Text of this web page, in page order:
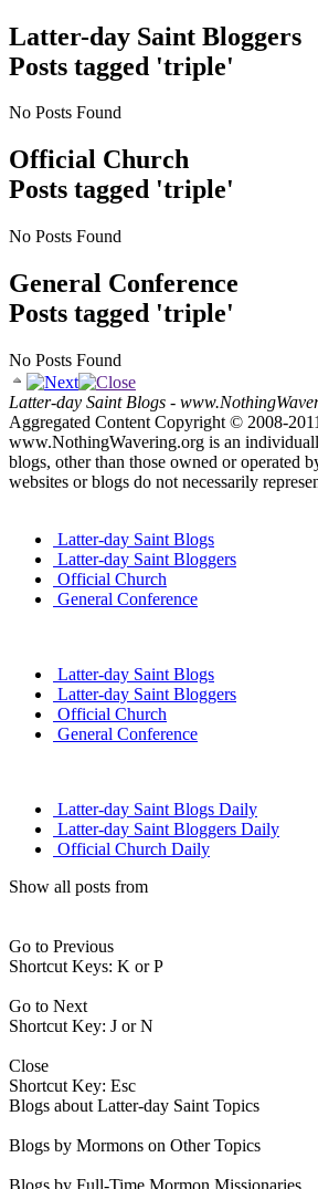
Latter-day Saint Bloggers
Posts tagged 'triple'
No Posts Found
Official Church
Posts tagged 'triple'
No Posts Found
General Conference
Posts tagged 'triple'
No Posts Found
Latter-day Saint Blogs -
Aggregated Content Copyright © 2008-
www.NothingWavering.org is an
blogs, other than those owned or operated
websites or blogs do not necessarily
Latter-day Saint Blogs
Latter-day Saint Bloggers
Official Church
General Conference
Latter-day Saint Blogs
Latter-day Saint Bloggers
Official Church
General Conference
Latter-day Saint Blogs Daily
Latter-day Saint Bloggers Daily
Official Church Daily
Show all posts from
Go to Previous
Shortcut Keys: K or P
Go to Next
Shortcut Key: J or N
Close
Shortcut Key: Esc
Blogs about Latter-day Saint Topics
Blogs by Mormons on Other Topics
Blogs by Full-Time Mormon Missionaries